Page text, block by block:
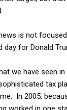
is not
for Donald
we have seen in
tax
In 2005,